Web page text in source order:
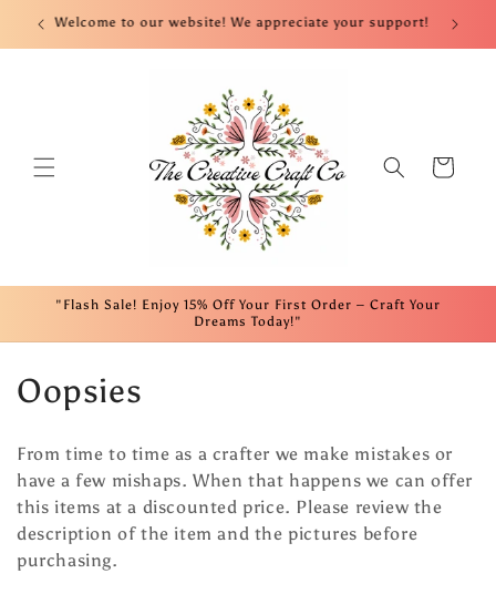
Skip to
content
Welcome to our website! We appreciate your support!
Cart
"Flash Sale! Enjoy 15% Off Your First Order – Craft Your
Dreams Today!"
C
l
l
e
Oopsies
From time to time as a crafter we make mistakes or
have a few mishaps. When that happens we can offer
this items at a discounted price. Please review the
description of the item and the pictures before
purchasing.